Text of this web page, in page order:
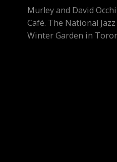
Murley and David
Café. The National
Winter Garden in